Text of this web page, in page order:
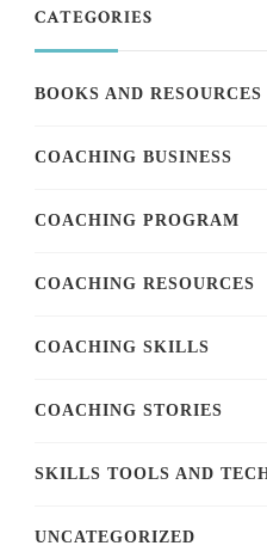
CATEGORIES
BOOKS AND RESOURCES
COACHING BUSINESS
COACHING PROGRAM
COACHING RESOURCES
COACHING SKILLS
COACHING STORIES
SKILLS TOOLS AND
UNCATEGORIZED